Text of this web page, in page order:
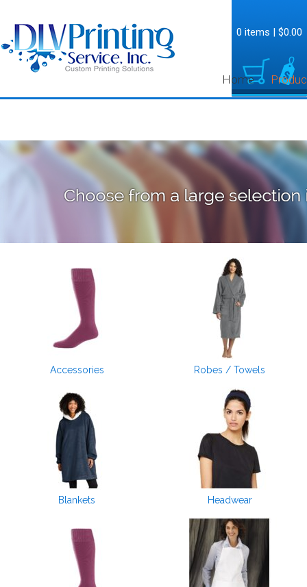
Home
0 items | $0.00
Accessories Robes / Towels
Blankets Headwear